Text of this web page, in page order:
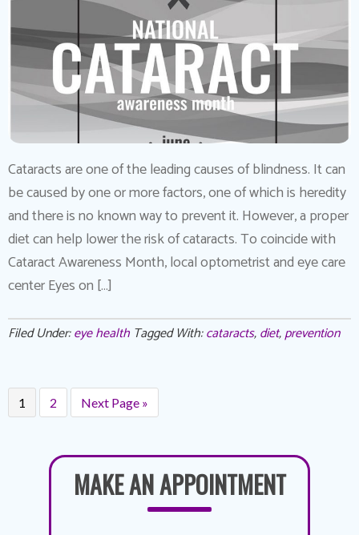
Cataracts are one of the leading causes of blindness. It can
be caused by one or more factors, one of which is heredity
and there is no known way to prevent it. However, a proper
diet can help lower the risk of cataracts. To coincide with
Cataract Awareness Month, local optometrist and eye care
center Eyes on […]
Filed Under:eye health Tagged With:cataracts,diet,prevention
1 2 Next Page »
MAKE AN APPOINTMENT